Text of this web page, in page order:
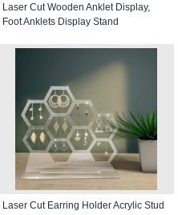
Laser Cut Wooden Anklet Display,
Foot Anklets Display Stand
Laser Cut Earring Holder Acrylic Stud